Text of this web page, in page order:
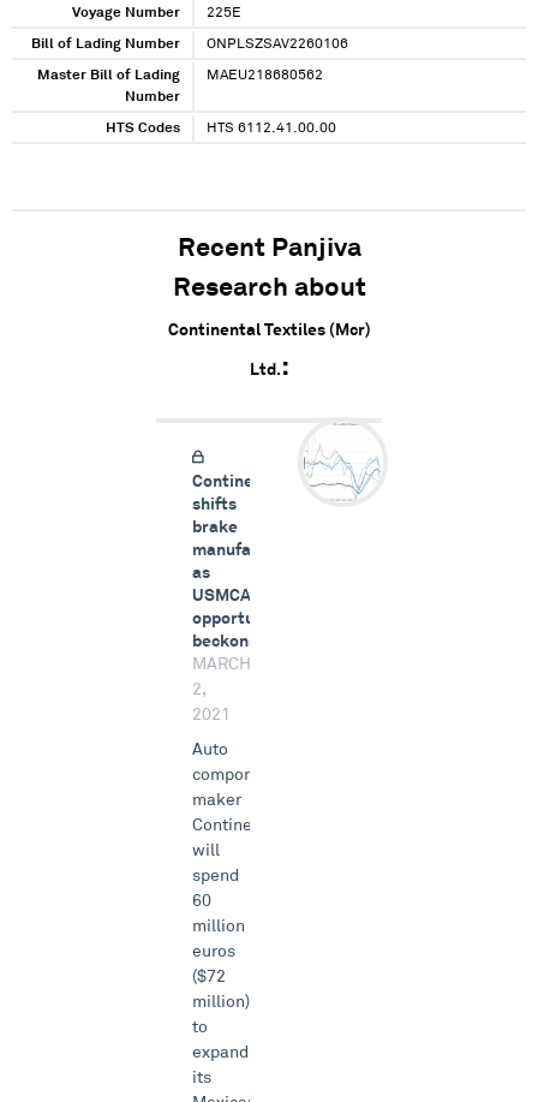
Voyage Number 225E
Bill of Lading Number ONPLSZSAV2260106
Master Bill of Lading
Number
MAEU218680562
HTS Codes HTS 6112.41.00.00
Recent Panjiva
Research about
Continental Textiles (Mcr)
Ltd.
Continental
shifts
brake
manufacturing
as
USMCA
opportunity
beckons
MARCH
2,
2021
Auto
components
maker
Continental
will
spend
60
million
euros
($72
million)
to
expand
its